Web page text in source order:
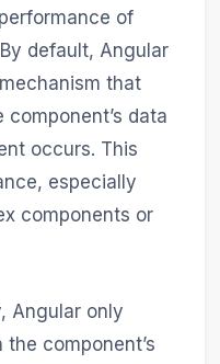
of
default, Angular
that
data
occurs. This
especially
components or
Angular only
component’s